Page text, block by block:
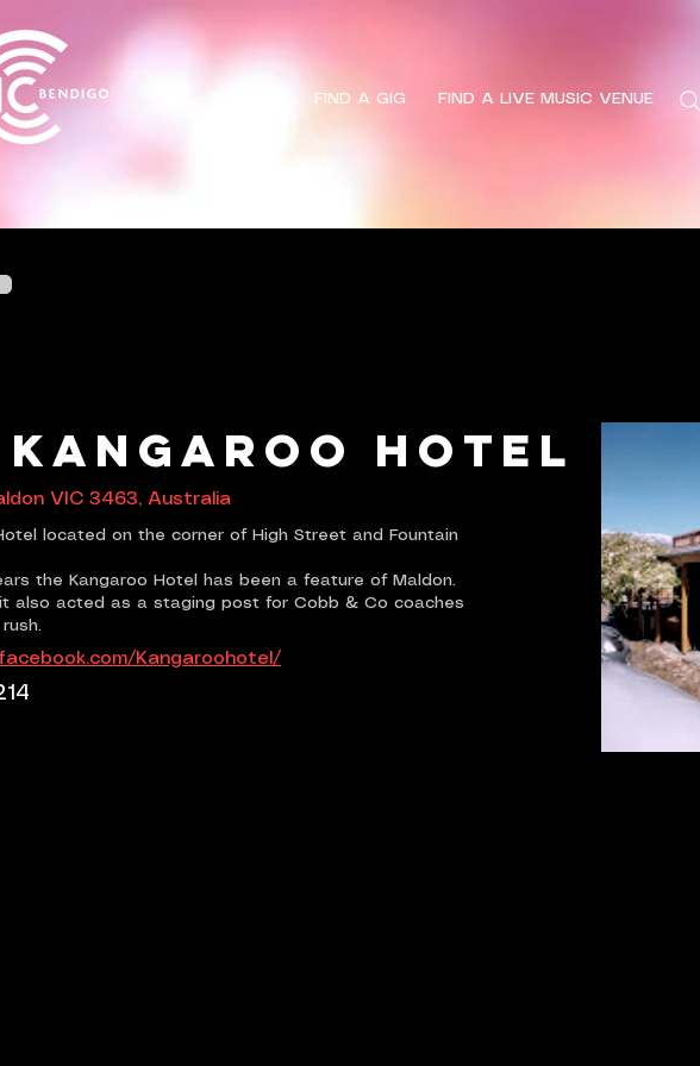
FIND A GIG FIND A LIVE MUSIC VENUESearch
Kangaroo Hotel
VIC 3463, Australia
located on the corner of High Street and Fountain
the Kangaroo Hotel has been a feature of Maldon.
also acted as a staging post for Cobb & Co coaches
Kangaroohotel/